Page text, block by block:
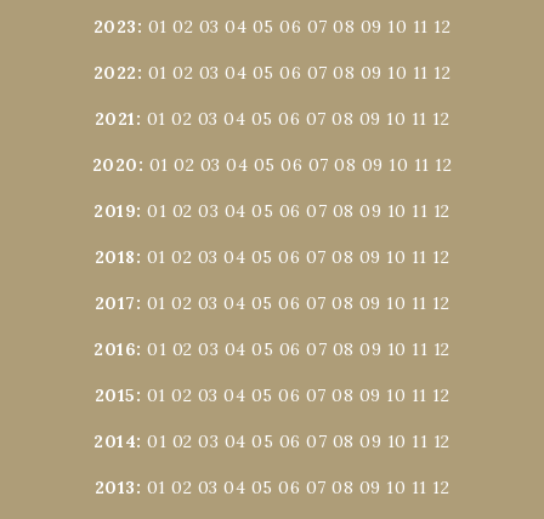
2023: 01 02 03 04 05 06 07 08 09 10 11 12
2022: 01 02 03 04 05 06 07 08 09 10 11 12
2021: 01 02 03 04 05 06 07 08 09 10 11 12
2020: 01 02 03 04 05 06 07 08 09 10 11 12
2019:01 02 03 04 05 06 07 08 09 10 11 12
2018: 01 02 03 04 05 06 07 08 09 10 11 12
2017: 01 02 03 04 05 06 07 08 09 10 11 12
2016:01 02 03 04 05 06 07 08 09 10 11 12
2015: 01 02 03 04 05 06 07 08 09 10 11 12
2014:01 02 03 04 05 06 07 08 09 10 11 12
2013: 01 02 03 04 05 06 07 08 09 10 11 12